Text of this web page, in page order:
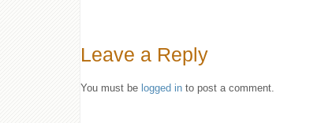
Leave a Reply
You must be logged in to post a comment.